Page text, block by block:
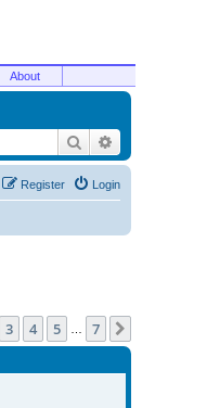
About
Search
Login
Register
73 4 5 7